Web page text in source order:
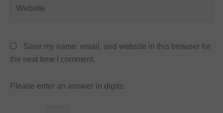
Save my name, email, and website in this browser for
the next time I comment.
Please enter an answer in digits: